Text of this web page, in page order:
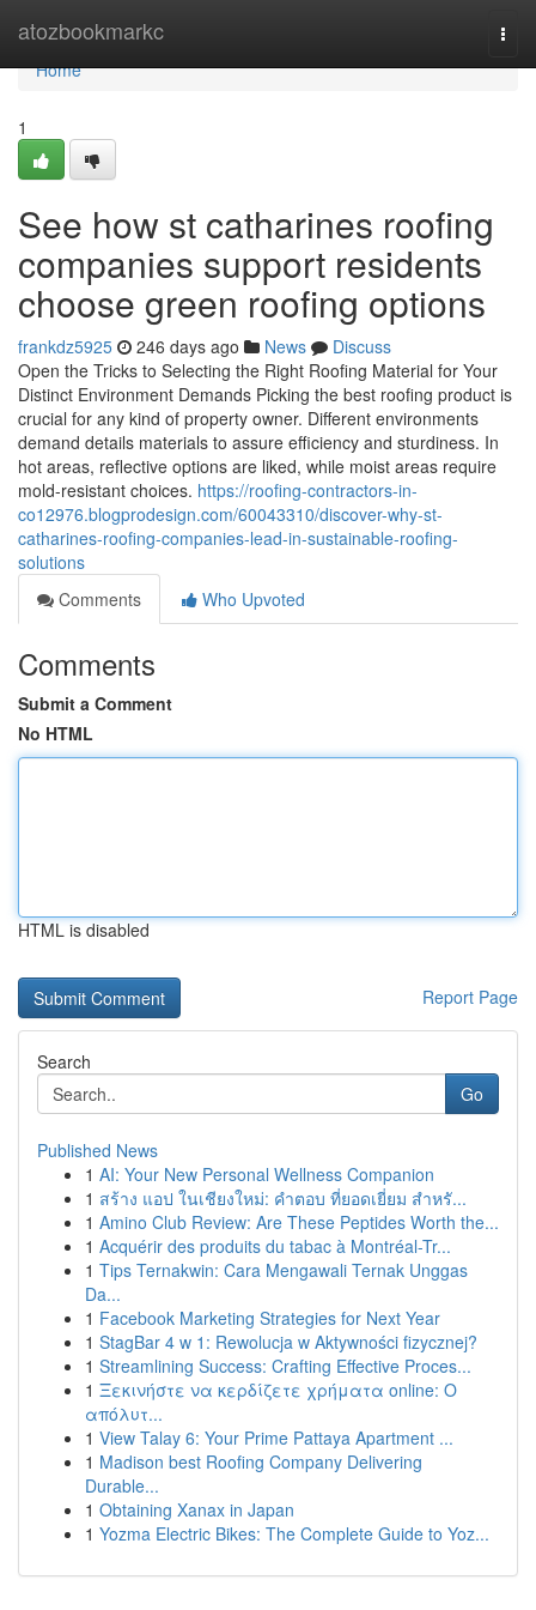
atozbookmarkc
Home
Home
1
See how st catharines roofing
companies support residents
choose green roofing options
frankdz5925 246 days ago News
Discuss
Open the Tricks to Selecting the Right Roofing Material for Your
Distinct Environment Demands Picking the best roofing product is
crucial for any kind of property owner. Different environments
demand details materials to assure efficiency and sturdiness. In
hot areas, reflective options are liked, while moist areas require
mold-resistant choices. https://roofing-contractors-in-
co12976.blogprodesign.com/60043310/discover-why-st-
catharines-roofing-companies-lead-in-sustainable-roofing-
solutions
Comments
Who Upvoted
Comments
Submit a Comment
No HTML
HTML is disabled
Report Page
Search
Go
Published News
1 AI: Your New Personal Wellness Companion
1 สร้าง แอป ในเชียงใหม่: คำตอบ ที่ยอดเยี่ยม สำหรั...
1 Amino Club Review: Are These Peptides Worth the...
1 Acquérir des produits du tabac à Montréal-Tr...
1 Tips Ternakwin: Cara Mengawali Ternak Unggas
Da...
1 Facebook Marketing Strategies for Next Year
1 StagBar 4 w 1: Rewolucja w Aktywności fizycznej?
1 Streamlining Success: Crafting Effective Proces...
1 Ξεκινήστε να κερδίζετε χρήματα online: Ο
απόλυτ...
1 View Talay 6: Your Prime Pattaya Apartment ...
1 Madison best Roofing Company Delivering
Durable...
1 Obtaining Xanax in Japan
1 Yozma Electric Bikes: The Complete Guide to Yoz...